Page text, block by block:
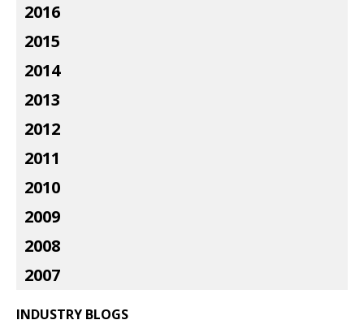
2016
2015
2014
2013
2012
2011
2010
2009
2008
2007
INDUSTRY BLOGS